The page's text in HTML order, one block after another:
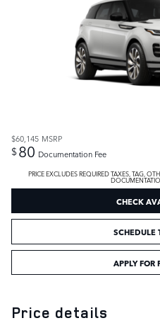
$60,145 MSRP
$80 Documentation Fee
PRICE EXCLUDES REQUIRED TAXES, TAG,
CHECK
SCHEDULE
APPLY
Price details